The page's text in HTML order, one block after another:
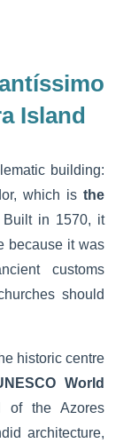
Island
building:
which is the
Built in 1570, it
because it was
customs
should
historic centre
World
of the Azores
architecture,